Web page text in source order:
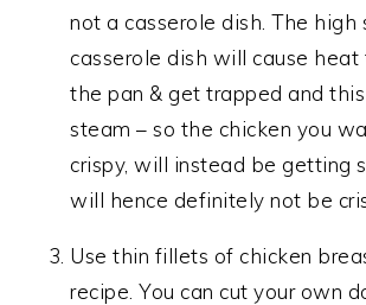
not a casserole dish. The high
casserole dish will cause
the pan & get trapped and
steam – so the chicken you
crispy, will instead be getting
will hence definitely not be
Use thin fillets of chicken
recipe. You can cut your own